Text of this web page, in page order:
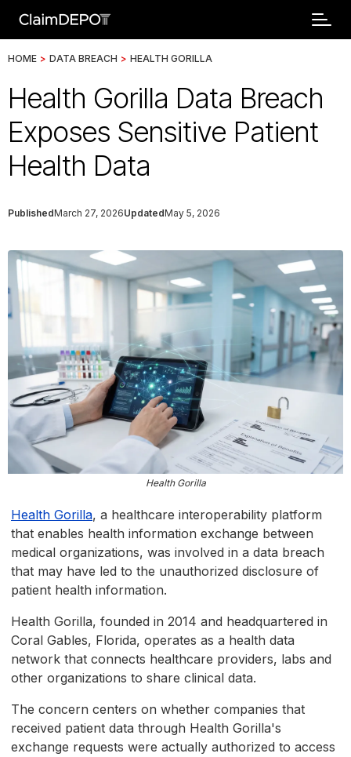
HOME > DATA BREACH > HEALTH GORILLA
Health Gorilla Data Breach
Exposes Sensitive Patient
Health Data
PublishedMarch 27, 2026UpdatedMay 5, 2026
Health Gorilla
Health Gorilla, a healthcare interoperability platform
that enables health information exchange between
medical organizations, was involved in a data breach
that may have led to the unauthorized disclosure of
patient health information.
Health Gorilla, founded in 2014 and headquartered in
Coral Gables, Florida, operates as a health data
network that connects healthcare providers, labs and
other organizations to share clinical data.
The concern centers on whether companies that
received patient data through Health Gorilla's
exchange requests were actually authorized to access